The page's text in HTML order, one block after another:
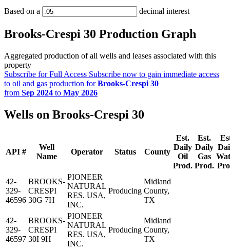
Based on a decimal interest
Brooks-Crespi 30 Production Graph
Aggregated production of all wells and leases associated with this
property
Subscribe for Full Access Subscribe now to gain immediate access
to oil and gas production forBrooks-Crespi 30
from Sep 2024 to May 2026
Wells on Brooks-Crespi 30
API #
Well
Name
Operator Status County
Est.
Daily
Oil
Prod.
Est.
Daily
Gas
Prod.
42-
329-
46596
BROOKS-
CRESPI
30G 7H
PIONEER
NATURAL
RES. USA,
INC.
Producing
Midland
County,
TX
42-
329-
46597
BROOKS-
CRESPI
30I 9H
PIONEER
NATURAL
RES. USA,
INC.
Producing
Midland
County,
TX